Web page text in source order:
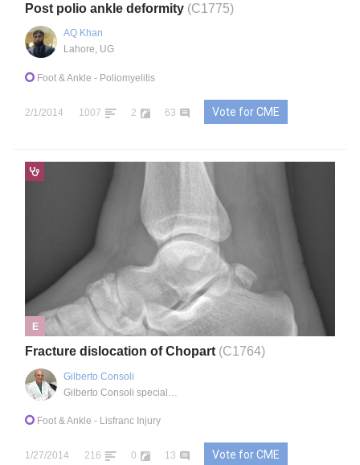
Post polio ankle deformity (C1775)
AQ Khan
Lahore, UG
Foot & Ankle - Poliomyelitis
2/1/2014 1007 2 63 Vote for CME
E
Fracture dislocation of Chopart (C1764)
Gilberto Consoli
Foot & Ankle - Lisfranc Injury
1/27/2014 216 0 13 Vote for CME